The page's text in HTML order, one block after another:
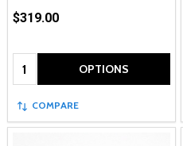
$319.00
Quantity: OPTIONS
COMPARE